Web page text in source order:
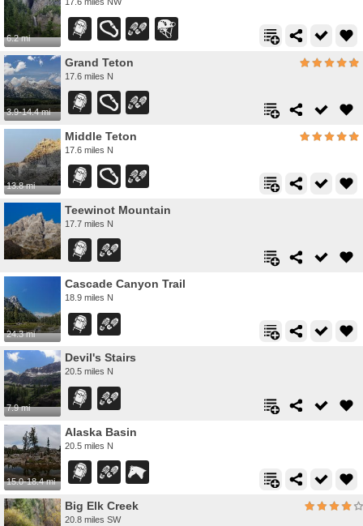
6.2 mi
3.9-14.4 mi
Grand Teton
17.6 miles N
13.8 mi
Middle Teton
17.6 miles N
Teewinot Mountain
17.7 miles N
24.3 mi
Cascade Canyon Trail
18.9 miles N
7.9 mi
Devil's Stairs
20.5 miles N
15.0-18.4 mi
Alaska Basin
20.5 miles N
Big Elk Creek
20.8 miles SW